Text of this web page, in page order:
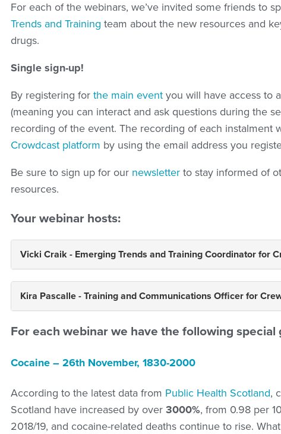
For each of the webinars, we’ve invited some friends to
Trends and Training team about the new resources and
drugs.
Single sign-up!
By registering for the main event you will have access to
(meaning you can interact and ask questions during the
recording of the event. The recording of each instalment
Crowdcast platform by using the email address you
Be sure to sign up for our newsletter to stay informed of
resources.
Your webinar hosts:
Vicki Craik - Emerging Trends and Training Coordinator for
Kira Pascalle - Training and Communications Officer for
For each webinar we have the following special
Cocaine – 26th November, 1830-2000
According to the latest data from Public Health Scotland,
Scotland have increased by over 3000%, from 0.98 per
2018/19, and cocaine-related deaths continue to rise.